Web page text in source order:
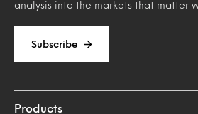
analysis into the markets that matter
Subscribe
Products